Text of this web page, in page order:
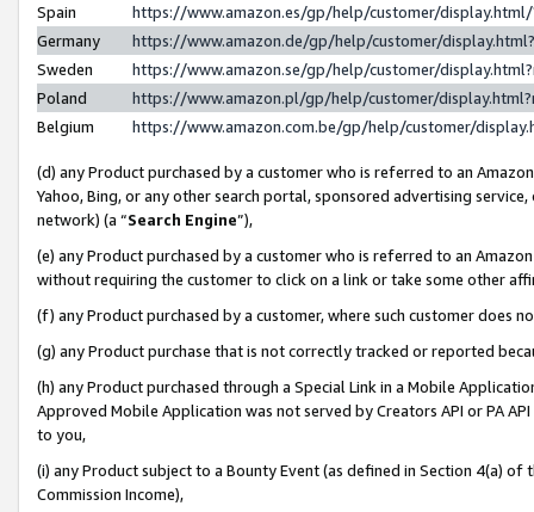
Spain
https://www.amazon.es/gp/help/customer/
Germany
https://www.amazon.de/gp/help/customer/
Sweden
https://www.amazon.se/gp/help/customer/
Poland
https://www.amazon.pl/gp/help/customer/
Belgium
https://www.amazon.com.be/gp/help/customer/
(d) any Product purchased by a customer who is referred to an
Yahoo, Bing, or any other search portal, sponsored advertising
network) (a “Search Engine”),
(e) any Product purchased by a customer who is referred to an
without requiring the customer to click on a link or take some other
(f) any Product purchased by a customer, where such customer does
(g) any Product purchase that is not correctly tracked or reported
(h) any Product purchased through a Special Link in a Mobile
Approved Mobile Application was not served by Creators API or PA
to you,
(i) any Product subject to a Bounty Event (as defined in Section 4(a)
Commission Income),